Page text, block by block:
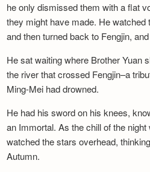
he only dismissed them with a flat
they might have made. He
and then turned back to Fengjin,
He sat waiting where Brother Yuan
the river that crossed Fengjin–a
Ming-Mei had drowned.
He had his sword on his knees,
an Immortal. As the chill of the
watched the stars overhead,
Autumn.